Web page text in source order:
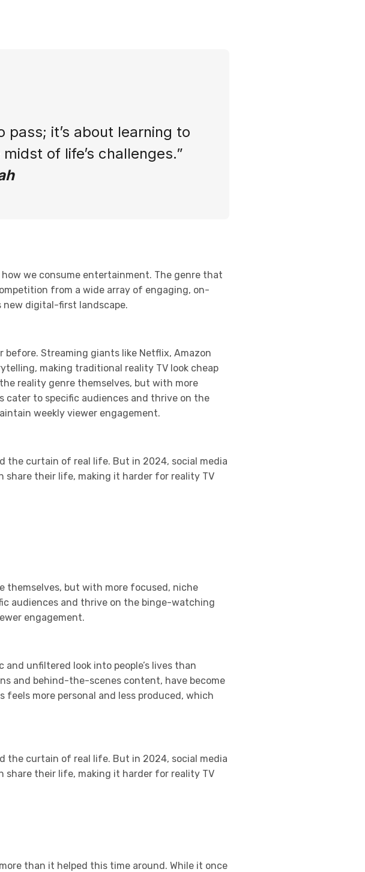
pass; it’s about learning to
of life’s challenges.”
we consume entertainment. The genre that
from a wide array of engaging, on-
new digital-first landscape.
Streaming giants like Netflix, Amazon
making traditional reality TV look cheap
reality genre themselves, but with more
cater to specific audiences and thrive on the
weekly viewer engagement.
the curtain of real life. But in 2024, social media
share their life, making it harder for reality TV
themselves, but with more focused, niche
audiences and thrive on the binge-watching
engagement.
unfiltered look into people’s lives than
and behind-the-scenes content, have become
more personal and less produced, which
the curtain of real life. But in 2024, social media
share their life, making it harder for reality TV
than it helped this time around. While it once